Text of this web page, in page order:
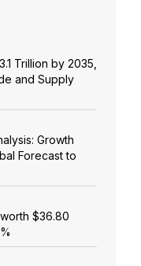
Trillion by 2035,
and Supply
Growth
Forecast to
$36.80